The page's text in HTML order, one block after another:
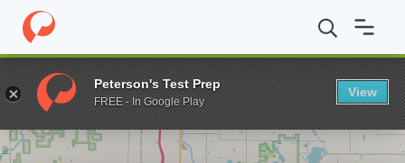
Home Online Schools Ferris State University BSN in Nursing
Enter a keyword
Peterson's Test Prep
FREE - In Google Play
View